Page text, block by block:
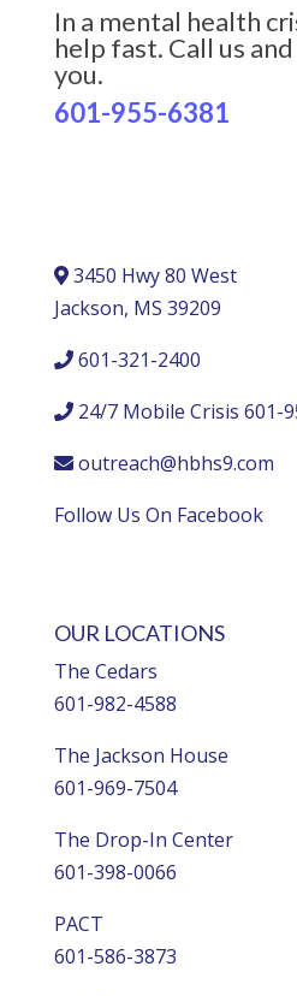
In a mental health
help fast. Call us
you.
601-955-6381
3450 Hwy 80 West
Jackson, MS 39209
601-321-2400
24/7 Mobile Crisis 601-
outreach@hbhs9.com
Follow Us On Facebook
OUR LOCATIONS
The Cedars
601-982-4588
The Jackson House
601-969-7504
The Drop-In Center
601-398-0066
PACT
601-586-3873